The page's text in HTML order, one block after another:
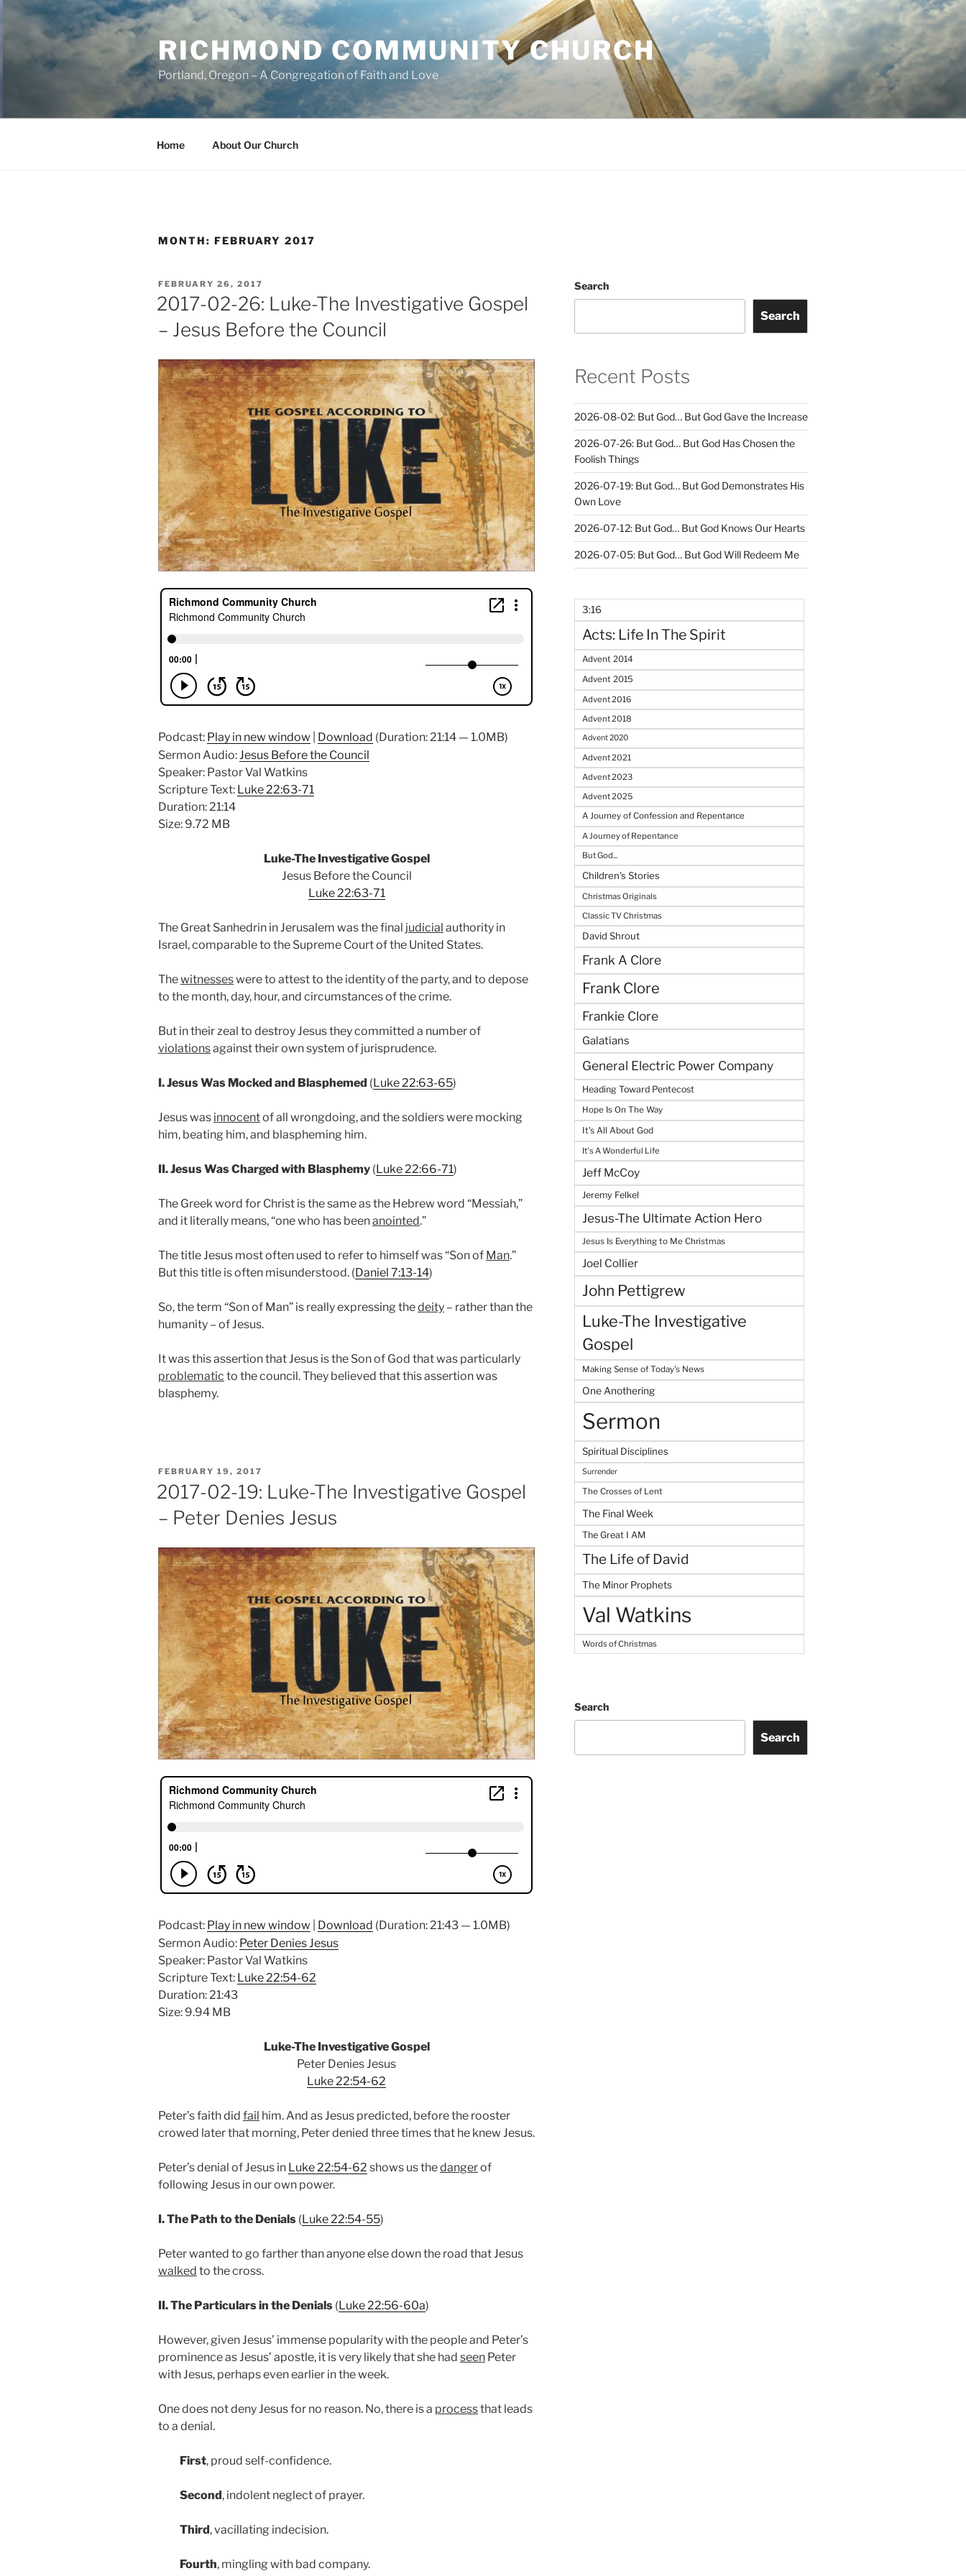
RICHMOND COMMUNITY CHURCH
Portland, Oregon – A Congregation of Faith and Love
Home About Our Church
MONTH: FEBRUARY 2017
POSTED
ON
FEBRUARY 26, 2017
2017-02-26: Luke-The Investigative Gospel
– Jesus Before the Council
Podcast: Play in new window Download (Duration: 21:14 — 1.0MB)
Sermon Audio:Jesus Before the Council
Speaker: Pastor Val Watkins
Scripture Text: Luke 22:63-71
Duration: 21:14
Size: 9.72 MB
Luke-The Investigative Gospel
Jesus Before the Council
Luke 22:63-71
The Great Sanhedrin in Jerusalem was the final judicial authority in
Israel, comparable to the Supreme Court of the United States.
Thewitnesseswere to attest to the identity of the party, and to depose
to the month, day, hour, and circumstances of the crime.
But in their zeal to destroy Jesus they committed a number of
violationsagainst their own system of jurisprudence.
I. Jesus Was Mocked and Blasphemed (Luke 22:63-65)
Jesus was innocentof all wrongdoing, and the soldiers were mocking
him, beating him, and blaspheming him.
II. Jesus Was Charged with Blasphemy (Luke 22:66-71)
The Greek word for Christ is the same as the Hebrew word “Messiah,”
and it literally means, “one who has beenanointed.”
The title Jesus most often used to refer to himself was “Son of Man.”
But this title is often misunderstood. (Daniel 7:13-14)
So, the term “Son of Man” is really expressing thedeity – rather than the
humanity – of Jesus.
It was this assertion that Jesus is the Son of God that was particularly
problematic to the council. They believed that this assertion was
blasphemy.
POSTED
ON
FEBRUARY 19, 2017
2017-02-19: Luke-The Investigative Gospel
– Peter Denies Jesus
Podcast: Play in new window Download (Duration: 21:43 — 1.0MB)
Sermon Audio: Peter Denies Jesus
Speaker: Pastor Val Watkins
Scripture Text: Luke 22:54-62
Duration: 21:43
Size: 9.94 MB
Luke-The Investigative Gospel
Peter Denies Jesus
Luke 22:54-62
Peter’s faith did fail him. And as Jesus predicted, before the rooster
crowed later that morning, Peter denied three times that he knew Jesus.
Peter’s denial of Jesus in Luke 22:54-62 shows us thedangerof
following Jesus in our own power.
I. The Path to the Denials (Luke 22:54-55)
Peter wanted to go farther than anyone else down the road that Jesus
walked to the cross.
II. The Particulars in the Denials (Luke 22:56-60a)
However, given Jesus’ immense popularity with the people and Peter’s
prominence as Jesus’ apostle, it is very likely that she had seen Peter
with Jesus, perhaps even earlier in the week.
One does not deny Jesus for no reason. No, there is a processthat leads
to a denial.
First, proud self-confidence.
Second, indolent neglect of prayer.
Third, vacillating indecision.
Fourth, mingling with bad company.
Search
Search
Recent Posts
2026-08-02: But God… But God Gave the Increase
2026-07-26: But God… But God Has Chosen the
Foolish Things
2026-07-19: But God… But God Demonstrates His
Own Love
2026-07-12: But God… But God Knows Our Hearts
2026-07-05: But God… But God Will Redeem Me
3:16
Acts: Life In The Spirit
Advent 2014
Advent 2015
Advent 2016
Advent 2018
Advent 2020
Advent 2021
Advent 2023
Advent 2025
A Journey of Confession and Repentance
A Journey of Repentance
But God...
Children's Stories
Christmas Originals
Classic TV Christmas
David Shrout
Frank A Clore
Frank Clore
Frankie Clore
Galatians
General Electric Power Company
Heading Toward Pentecost
Hope Is On The Way
It's All About God
It's A Wonderful Life
Jeff McCoy
Jeremy Felkel
Jesus-The Ultimate Action Hero
Jesus Is Everything to Me Christmas
Joel Collier
John Pettigrew
Luke-The Investigative
Gospel
Making Sense of Today's News
One Anothering
Sermon
Spiritual Disciplines
Surrender
The Crosses of Lent
The Final Week
The Great I AM
The Life of David
The Minor Prophets
Val Watkins
Words of Christmas
Search
Search